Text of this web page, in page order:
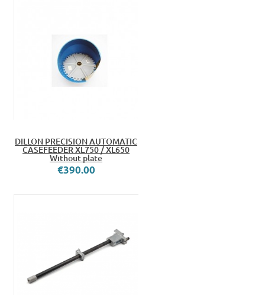
DILLON PRECISION AUTOMATIC
CASEFEEDER XL750 / XL650
Without plate
€390.00